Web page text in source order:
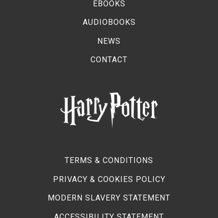
EBOOKS
AUDIOBOOKS
NEWS
CONTACT
TERMS & CONDITIONS
PRIVACY & COOKIES POLICY
MODERN SLAVERY STATEMENT